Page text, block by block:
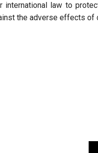
international law to
the adverse effects of